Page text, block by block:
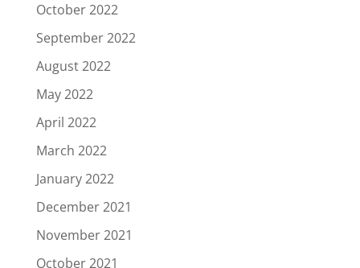
October 2022
September 2022
August 2022
May 2022
April 2022
March 2022
January 2022
December 2021
November 2021
October 2021